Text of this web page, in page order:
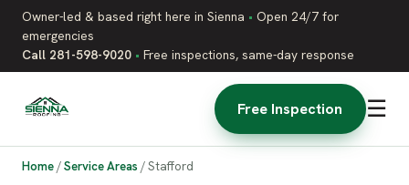
Owner-led & based right here in Sienna • Open 24/7 for
emergencies
Call 281-598-9020 • Free inspections, same-day response
☰
Free Inspection
Home/Service Areas /Stafford